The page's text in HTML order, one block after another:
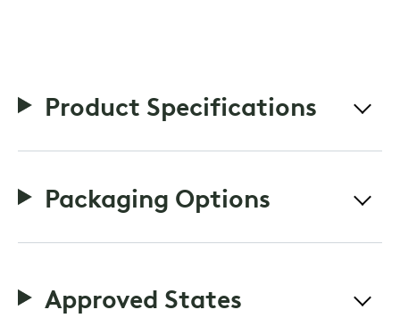
Product Specifications
Packaging Options
Approved States